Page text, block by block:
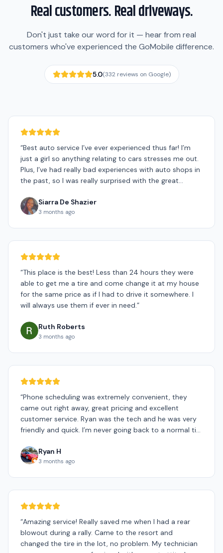
Real customers. Real driveways.
Don't just take our word for it — hear from real
customers who've experienced the GoMobile difference.
5.0(332reviews on Google)
“Best auto service I’ve ever experienced thus far! I’m
just a girl so anything relating to cars stresses me out.
Plus, I’ve had really bad experiences with auto shops in
the past, so I was really surprised with the great
being so patient with me. He was super supportive and
kind through the whole process, even going above and
very kind. 10/10 would recommend! I never heard of a
mobile auto shop before, so im really grateful that
GoMobile Tires was my first choice!! Can’t express my
gratitude enough! THANK YOU, THANK YOU!!☺️
Siarra De Shazier
3 months ago
“This place is the best! Less than 24 hours they were
able to get me a tire and come change it at my house
for the same price as if I had to drive it somewhere. I
will always use them if ever in need.”
Ruth Roberts
3 months ago
“Phone scheduling was extremely convenient, they
came out right away, great pricing and excellent
customer service. Ryan was the tech and he was very
friendly and quick. I’m never going back to a normal tire
Ryan H
3 months ago
“Amazing service! Really saved me when I had a rear
blowout during a rally. Came to the resort and
changed the tire in the lot, no problem. My technician